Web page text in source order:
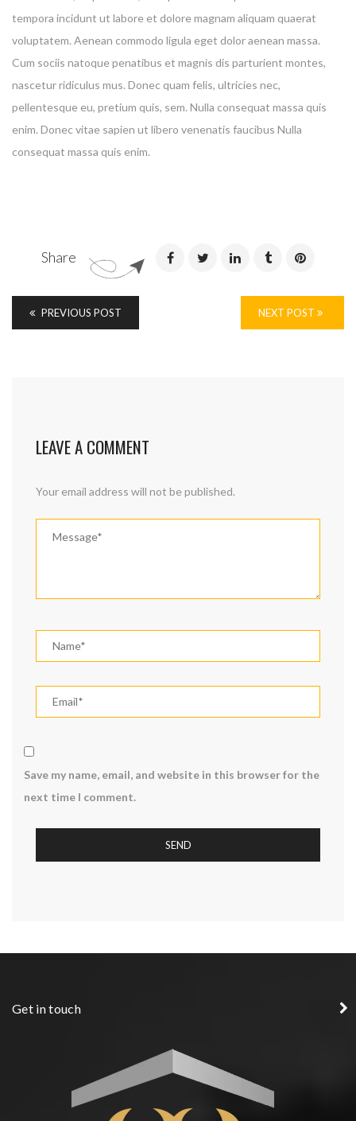
Enter your email address for our mailing list to keep your
self our lastest updated.
tempora incidunt ut labore et dolore magnam aliquam quaerat
voluptatem. Aenean commodo ligula eget dolor aenean massa.
Cum sociis natoque penatibus et magnis dis parturient montes,
nascetur ridiculus mus. Donec quam felis, ultricies nec,
pellentesque eu, pretium quis, sem. Nulla consequat massa quis
enim. Donec vitae sapien ut libero venenatis faucibus Nulla
consequat massa quis enim.
Share
PREVIOUS POST NEXT POST
LEAVE A COMMENT
Your email address will not be published.
Save my name, email, and website in this browser for the
next time I comment.
Get in touch